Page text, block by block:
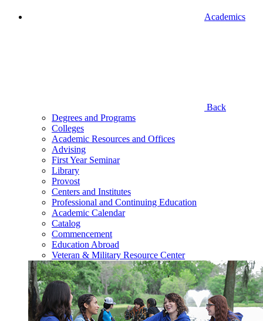
Academics
Back
Degrees and Programs
Colleges
Academic Resources and Offices
Advising
First Year Seminar
Library
Provost
Centers and Institutes
Professional and Continuing Education
Academic Calendar
Catalog
Commencement
Education Abroad
Veteran & Military Resource Center